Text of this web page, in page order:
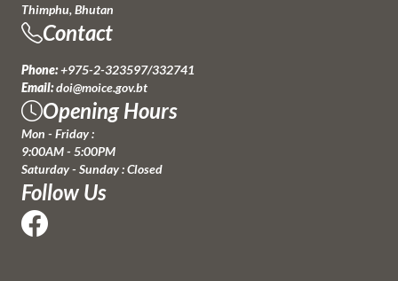
Thimphu, Bhutan
Contact
Phone:+975-2-323597/332741
Email:doi@moice.gov.bt
Opening Hours
Mon - Friday :
9:00AM - 5:00PM
Saturday - Sunday : Closed
Follow Us